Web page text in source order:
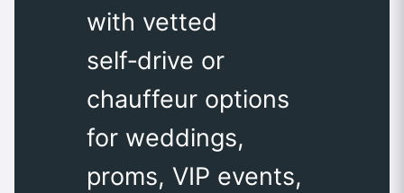
with vetted
self‑drive or
chauffeur options
for weddings,
proms, VIP events,